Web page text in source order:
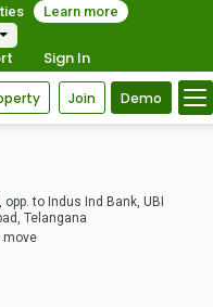
Learn more
Sign In
Join Demo
to Indus Ind Bank, UBI
Telangana
move